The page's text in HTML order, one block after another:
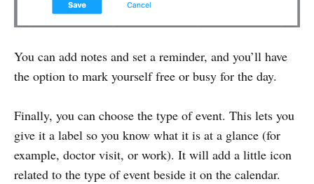
You can add notes and set a reminder, and you’ll have
the option to mark yourself free or busy for the day.
Finally, you can choose the type of event. This lets you
give it a label so you know what it is at a glance (for
example, doctor visit, or work). It will add a little icon
related to the type of event beside it on the calendar.